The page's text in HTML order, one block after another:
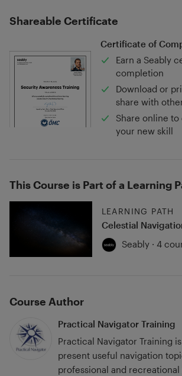
Shareable Certificate
Certificate of
Earn a Seably
completion
Download or
share with
Share online
your new skill
This Course is Part of a Learning
LEARNING PATH
Celestial
Seably · 4
Course Author
Practical Navigator Training
Practical Navigator Training
present useful navigation
professional and recreational